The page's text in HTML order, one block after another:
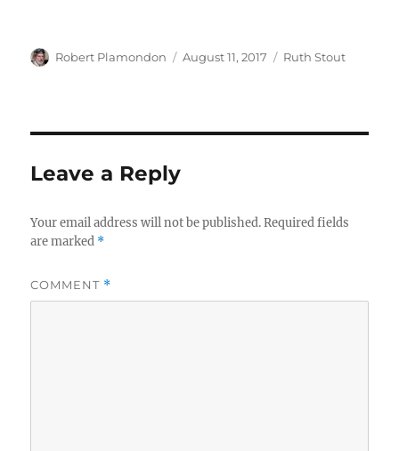
Author
Robert Plamondon
Posted
August 11, 2017 Categories
Ruth Stout
Leave a Reply
Your email address will not be published. Required fields
are marked *
COMMENT *